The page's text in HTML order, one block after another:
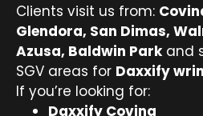
Clients visit us from:
Glendora, San Dimas,
Azusa, Baldwin Parkand
SGV areas for Daxxify
If you’re looking for:
Daxxify Covina